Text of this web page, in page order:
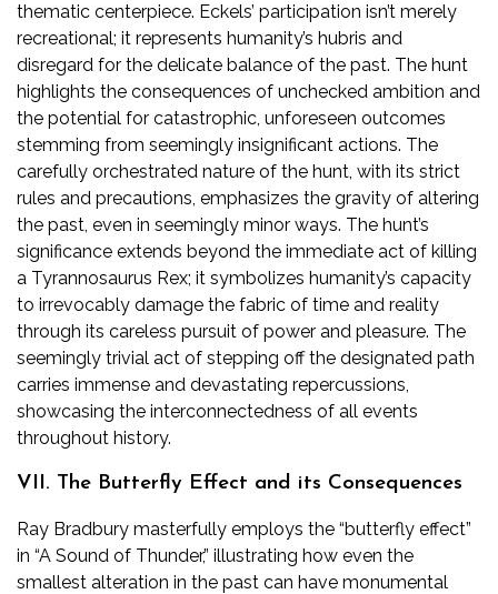
thematic centerpiece. Eckels’ participation isn’t merely
recreational; it represents humanity’s hubris and
disregard for the delicate balance of the past. The hunt
highlights the consequences of unchecked ambition and
the potential for catastrophic, unforeseen outcomes
stemming from seemingly insignificant actions. The
carefully orchestrated nature of the hunt, with its strict
rules and precautions, emphasizes the gravity of altering
the past, even in seemingly minor ways. The hunt’s
significance extends beyond the immediate act of killing
a Tyrannosaurus Rex; it symbolizes humanity’s capacity
to irrevocably damage the fabric of time and reality
through its careless pursuit of power and pleasure. The
seemingly trivial act of stepping off the designated path
carries immense and devastating repercussions,
showcasing the interconnectedness of all events
throughout history.
VII. The Butterfly Effect and its Consequences
Ray Bradbury masterfully employs the “butterfly effect”
in “A Sound of Thunder,” illustrating how even the
smallest alteration in the past can have monumental